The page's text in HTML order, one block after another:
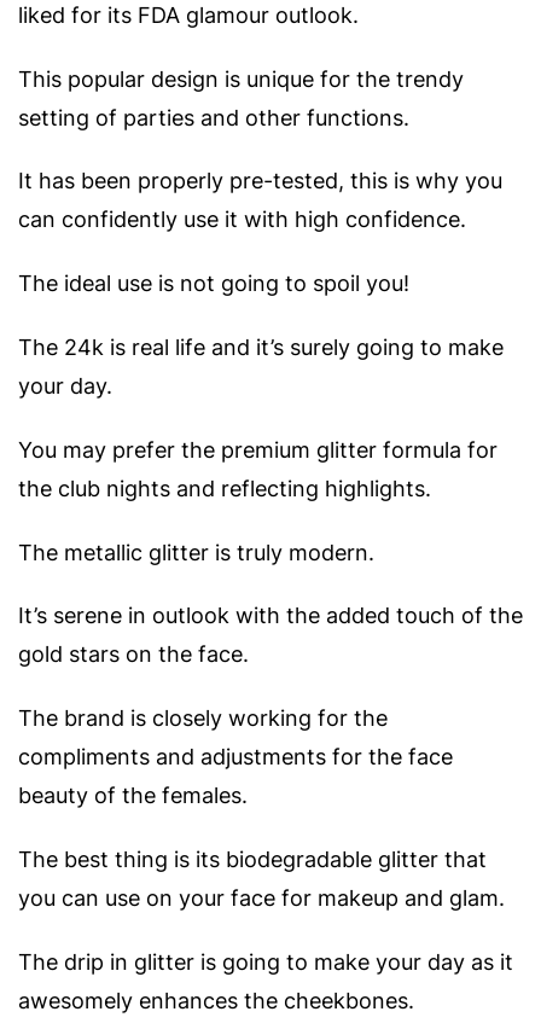
liked for its FDA glamour outlook.
This popular design is unique for the trendy
setting of parties and other functions.
It has been properly pre-tested, this is why you
can confidently use it with high confidence.
The ideal use is not going to spoil you!
The 24k is real life and it’s surely going to make
your day.
You may prefer the premium glitter formula for
the club nights and reflecting highlights.
The metallic glitter is truly modern.
It’s serene in outlook with the added touch of the
gold stars on the face.
The brand is closely working for the
compliments and adjustments for the face
beauty of the females.
The best thing is its biodegradable glitter that
you can use on your face for makeup and glam.
The drip in glitter is going to make your day as it
awesomely enhances the cheekbones.